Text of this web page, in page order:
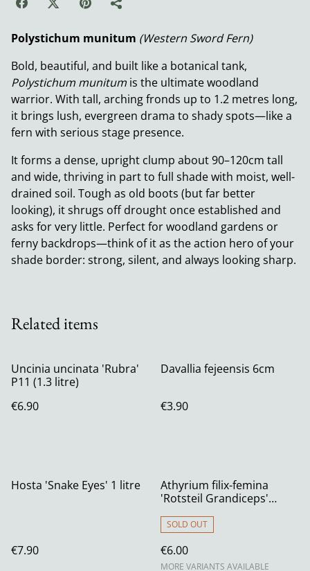
Polystichum munitum (Western Sword Fern)
Bold, beautiful, and built like a botanical tank,
Polystichum munitum is the ultimate woodland
warrior. With tall, arching fronds up to 1.2 metres long,
it brings lush, evergreen drama to shady spots—like a
fern with serious stage presence.
It forms a dense, upright clump about 90–120cm tall
and wide, thriving in part to full shade with moist, well-
drained soil. Tough as old boots (but far better
looking), it shrugs off drought once established and
asks for very little. Perfect for woodland gardens or
ferny backdrops—think of it as the action hero of your
shade border: strong, silent, and always looking sharp.
Related items
Uncinia uncinata 'Rubra'
P11 (1.3 litre)
€6.90
Davallia fejeensis 6cm
€3.90
Hosta 'Snake Eyes' 1 litre
€7.90
Athyrium filix-femina
'Rotsteil Grandiceps'
SOLD OUT
€6.00
MORE VARIANTS AVAILABLE